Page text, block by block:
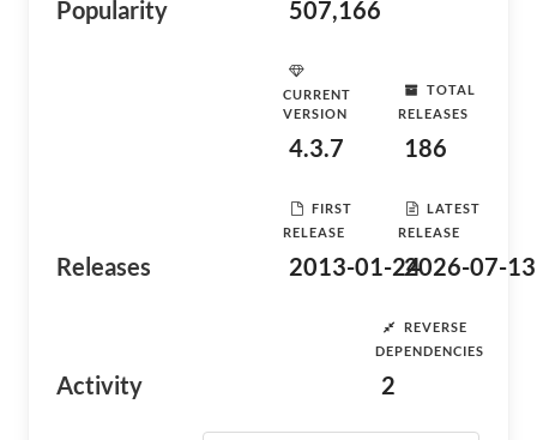
Popularity 507,166
Releases
CURRENT
VERSION
4.3.7
TOTAL
RELEASES
186
FIRST
RELEASE
2013-01-24
LATEST
RELEASE
2026-07-13
Activity
REVERSE
DEPENDENCIES
2